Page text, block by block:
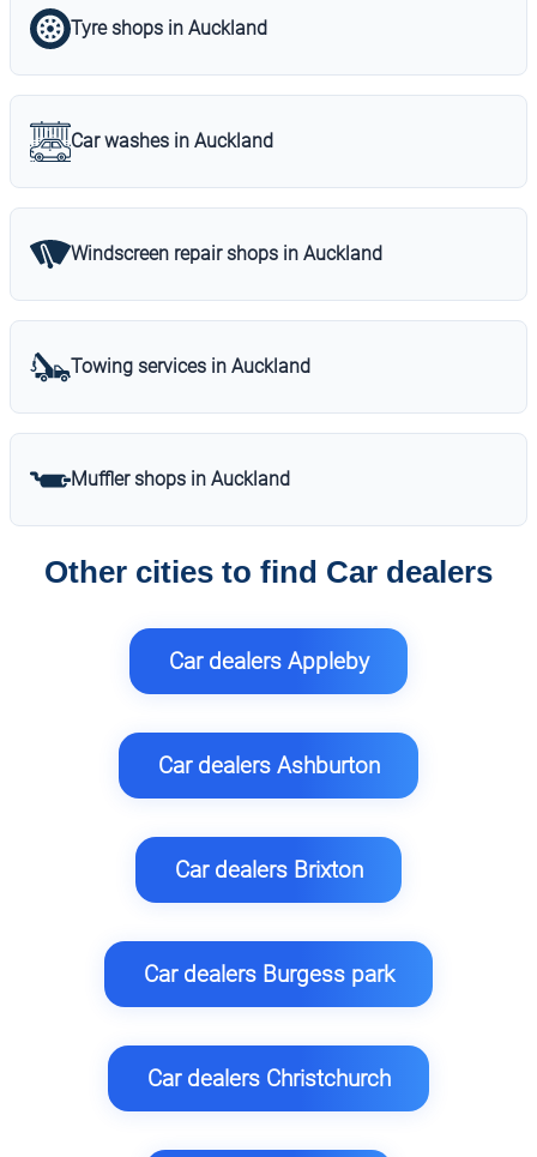
Tyre shops in Auckland
Car washes in Auckland
Windscreen repair shops in Auckland
Towing services in Auckland
Muffler shops in Auckland
Other cities to find Car dealers
Car dealers Appleby
Car dealers Ashburton
Car dealers Brixton
Car dealers Burgess park
Car dealers Christchurch